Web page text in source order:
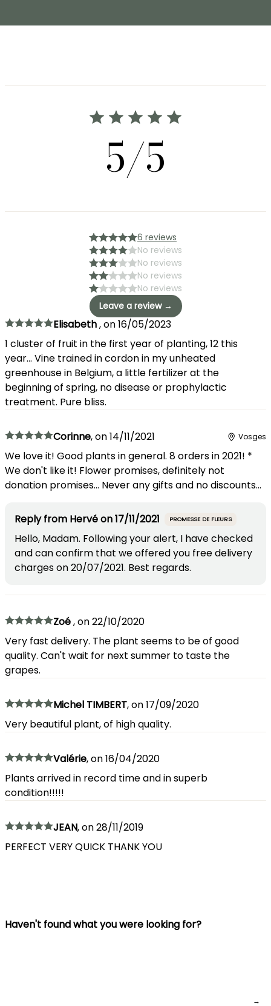
5/5
6 reviews
No reviews
No reviews
No reviews
No reviews
Leave a review →
Elisabeth,on16/05/2023
1 cluster of fruit in the first year of planting, 12 this
year... Vine trained in cordon in my unheated
greenhouse in Belgium, a little fertilizer at the
beginning of spring, no disease or prophylactic
treatment. Pure bliss.
Corinne,on14/11/2021 Vosges
We love it! Good plants in general. 8 orders in 2021! *
We don't like it! Flower promises, definitely not
donation promises... Never any gifts and no discounts...
Reply from Hervéon17/11/2021 PROMESSE DE FLEURS
Hello, Madam. Following your alert, I have checked
and can confirm that we offered you free delivery
charges on 20/07/2021. Best regards.
Zoé,on22/10/2020
Very fast delivery. The plant seems to be of good
quality. Can't wait for next summer to taste the
grapes.
Michel TIMBERT,on17/09/2020
Very beautiful plant, of high quality.
Valérie,on16/04/2020
Plants arrived in record time and in superb
condition!!!!!
JEAN,on28/11/2019
PERFECT VERY QUICK THANK YOU
Haven't found what you were looking for?
→